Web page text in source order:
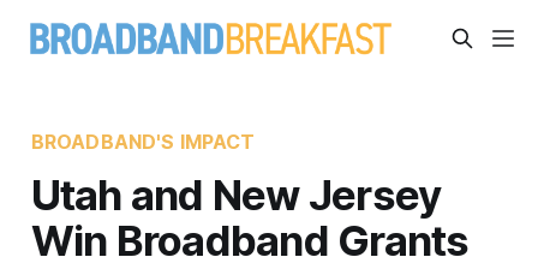
BROADBAND'S IMPACT
Utah and New Jersey
Win Broadband Grants